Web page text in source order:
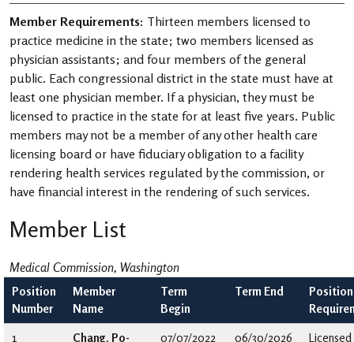
Member Requirements: Thirteen members licensed to
practice medicine in the state; two members licensed as
physician assistants; and four members of the general
public. Each congressional district in the state must have at
least one physician member. If a physician, they must be
licensed to practice in the state for at least five years. Public
members may not be a member of any other health care
licensing board or have fiduciary obligation to a facility
rendering health services regulated by the commission, or
have financial interest in the rendering of such services.
Member List
Medical Commission, Washington
Position
Number
Member
Name
Term
Begin
Term End
Position
1
Chang, Po-
07/07/2022 06/30/2026
Licensed